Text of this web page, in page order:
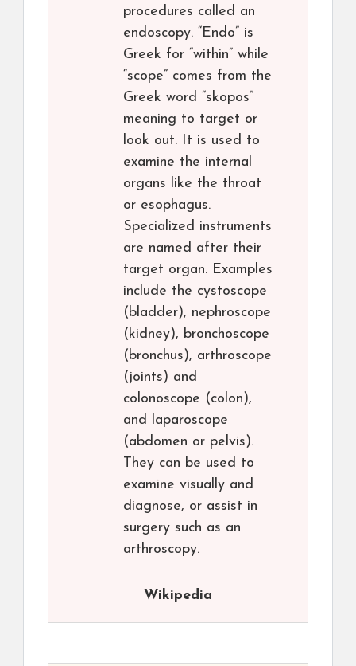
procedures called an
endoscopy. “Endo” is
Greek for “within” while
“scope” comes from the
Greek word “skopos”
meaning to target or
look out. It is used to
examine the internal
organs like the throat
or esophagus.
Specialized instruments
are named after their
target organ. Examples
include the cystoscope
(bladder), nephroscope
(kidney), bronchoscope
(bronchus), arthroscope
(joints) and
colonoscope (colon),
and laparoscope
(abdomen or pelvis).
They can be used to
examine visually and
diagnose, or assist in
surgery such as an
arthroscopy.
Wikipedia